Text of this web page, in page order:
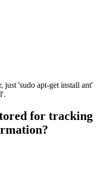
just 'sudo apt-get install ant'
for tracking